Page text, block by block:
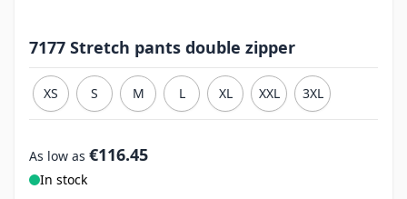
7177 Stretch pants double zipper
XS S M L XL XXL 3XL
As low as €116.45
In stock